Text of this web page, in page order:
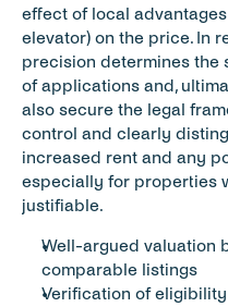
effect of local advantages
elevator) on the price. In
precision determines the
of applications and,
also secure the legal
control and clearly
increased rent and any
especially for properties
justifiable.
Well-argued valuation
comparable listings
Verification of